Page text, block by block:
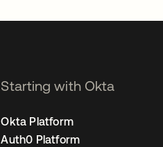
Starting with Okta
Okta Platform
Auth0 Platform